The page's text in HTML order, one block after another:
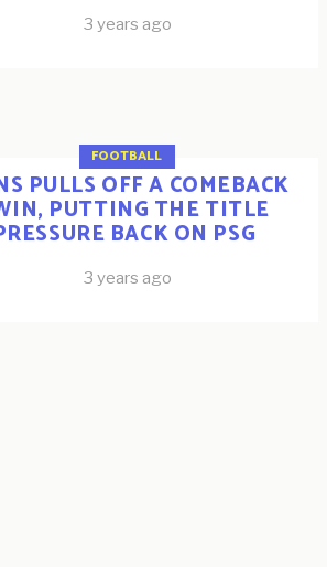
3 years ago
FOOTBALL
PULLS OFF A COMEBACK
PUTTING THE TITLE
BACK ON PSG
3 years ago